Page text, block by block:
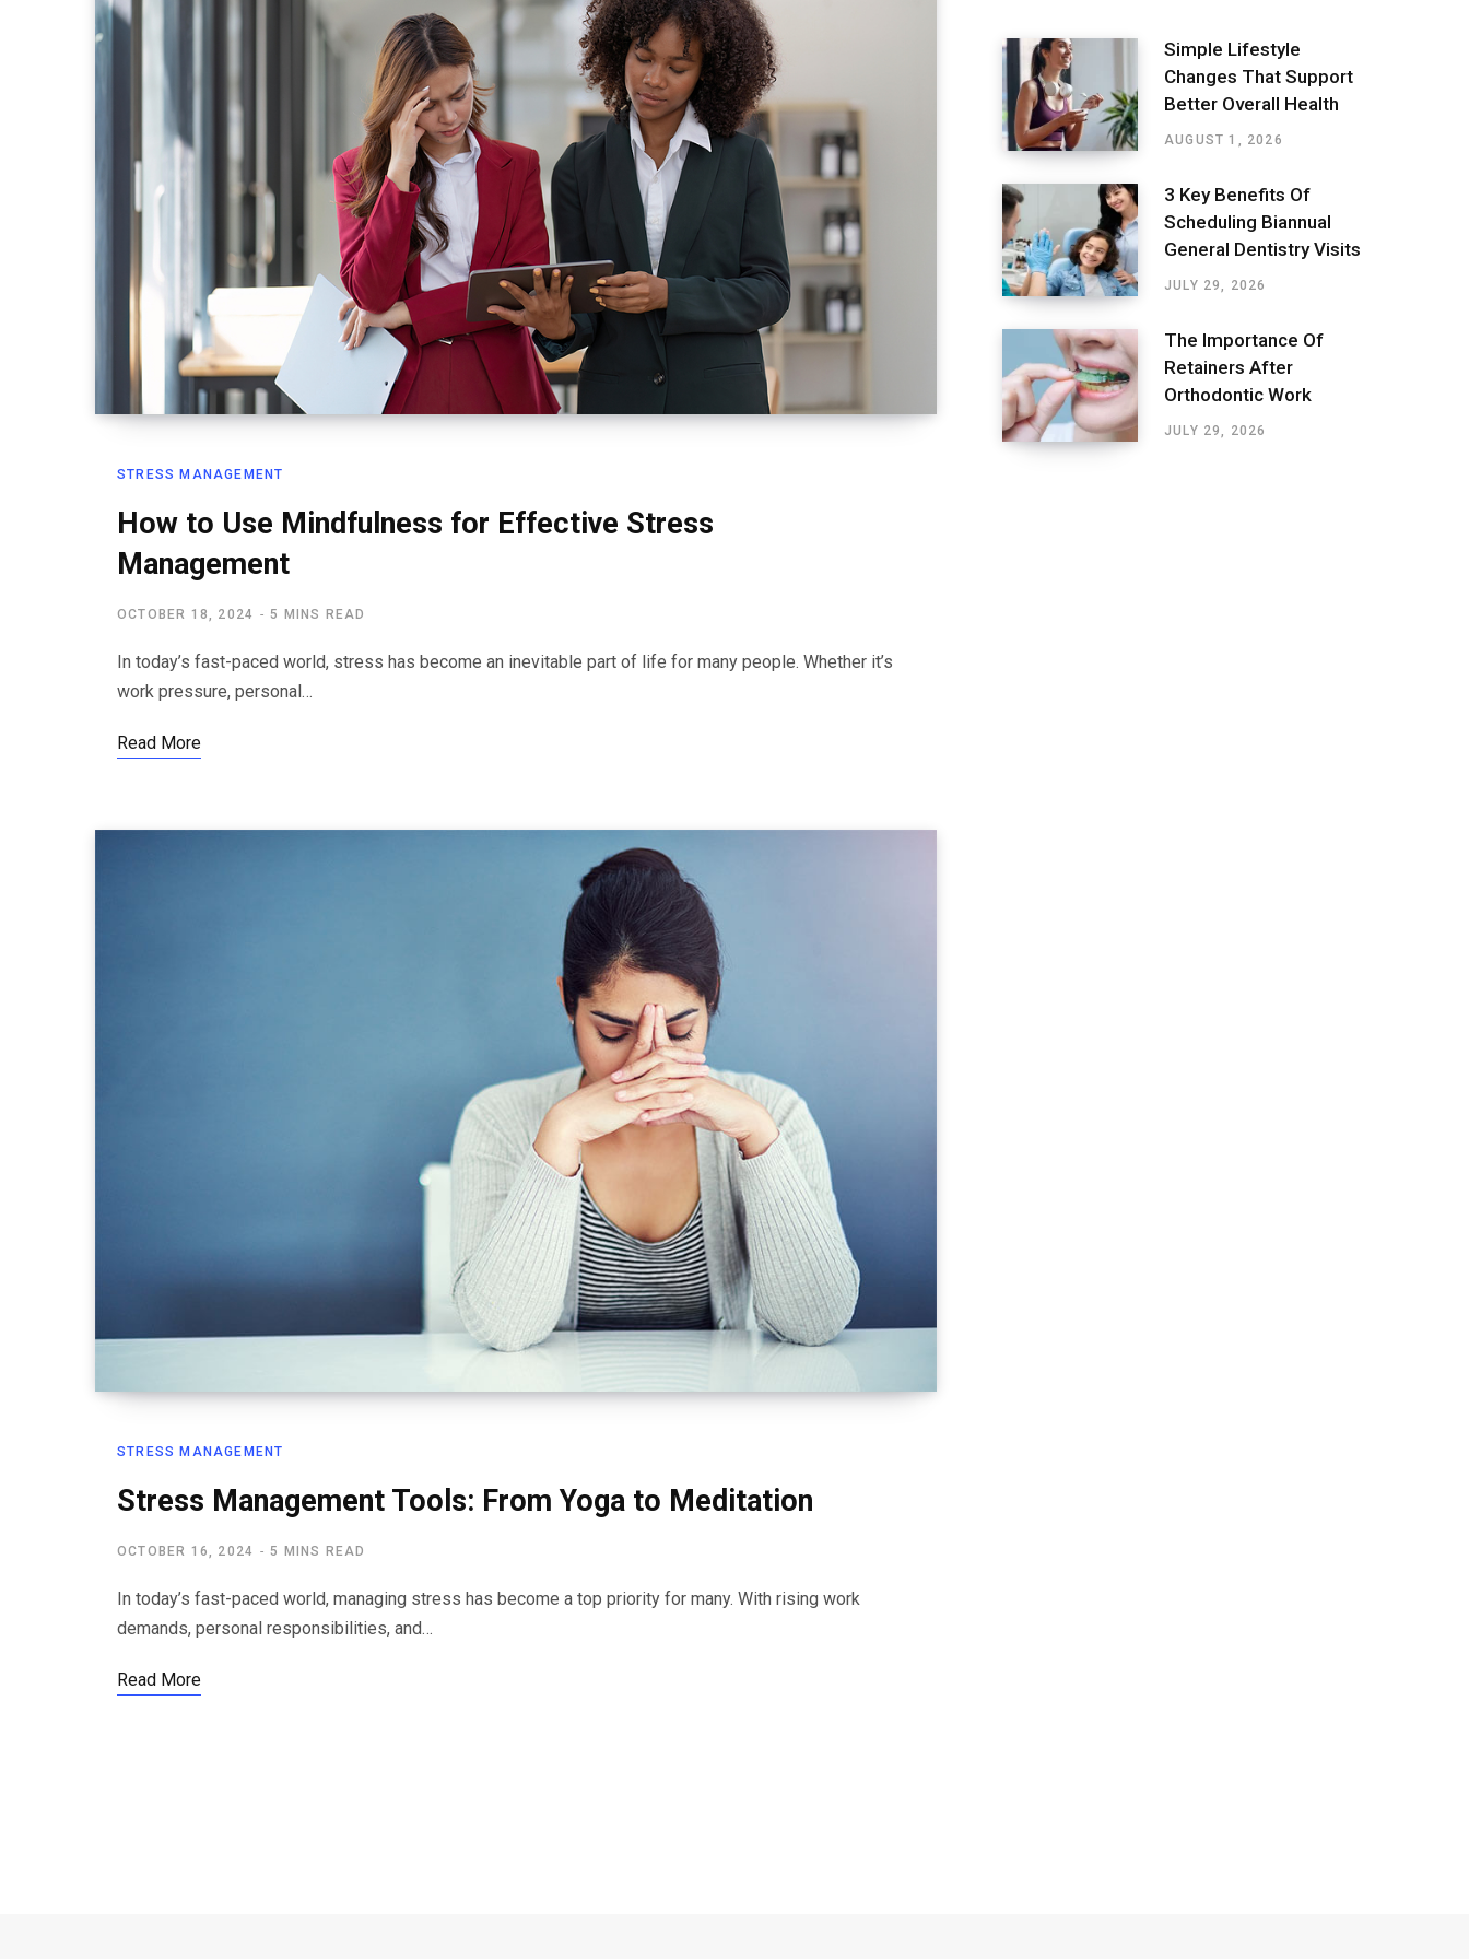
STRESS MANAGEMENT
How to Use Mindfulness for Effective Stress
Management
OCTOBER 18, 2024 5 MINS READ
In today’s fast-paced world, stress has become an inevitable part of life for many people. Whether it’s
work pressure, personal…
Read More
STRESS MANAGEMENT
Stress Management Tools: From Yoga to Meditation
OCTOBER 16, 2024 5 MINS READ
In today’s fast-paced world, managing stress has become a top priority for many. With rising work
demands, personal responsibilities, and…
Read More
Simple Lifestyle
Changes That Support
Better Overall Health
AUGUST 1, 2026
3 Key Benefits Of
Scheduling Biannual
General Dentistry Visits
JULY 29, 2026
The Importance Of
Retainers After
Orthodontic Work
JULY 29, 2026